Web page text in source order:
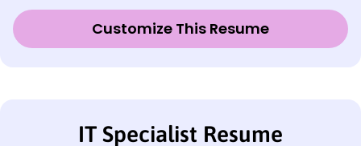
Customize This Resume
IT Specialist Resume